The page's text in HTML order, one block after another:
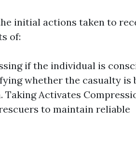
initial actions taken to
of:
if the individual is
whether the casualty is
Activates
to maintain reliable